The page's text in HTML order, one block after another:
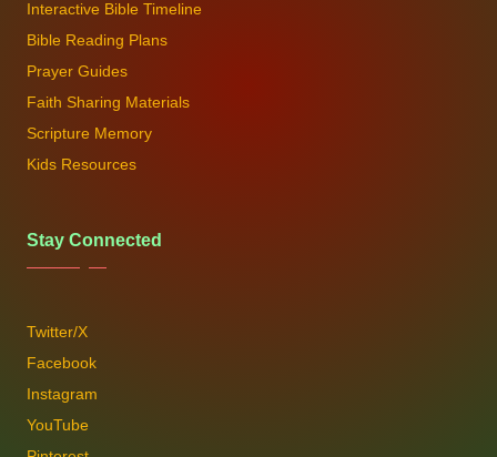
Interactive Bible Timeline
Bible Reading Plans
Prayer Guides
Faith Sharing Materials
Scripture Memory
Kids Resources
Stay Connected
Twitter/X
Facebook
Instagram
YouTube